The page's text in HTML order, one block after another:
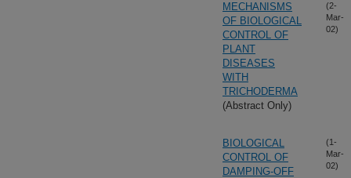
MECHANISMS
OF BIOLOGICAL
CONTROL OF
PLANT
DISEASES
WITH
TRICHODERMA
(Abstract Only)
(2-
Mar-
02)
BIOLOGICAL
CONTROL OF
DAMPING-OFF
(1-
Mar-
02)